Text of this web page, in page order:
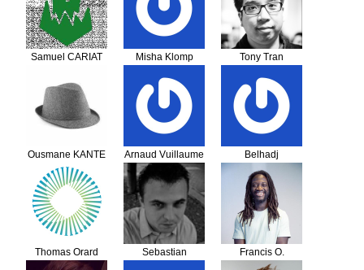
Samuel CARIAT Misha Klomp Tony Tran
Ousmane KANTE Arnaud Vuillaume
Belhadj
KACIOUSALAH
Thomas Orard
Sebastian
Francis O.